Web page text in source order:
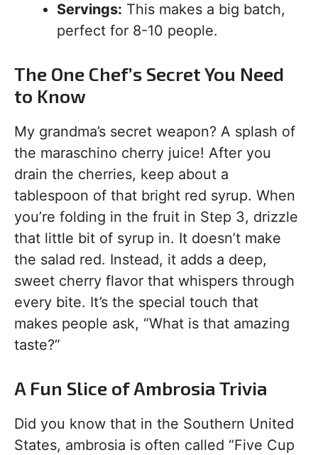
Servings: This makes a big batch,
perfect for 8-10 people.
The One Chef’s Secret You Need
to Know
My grandma’s secret weapon? A splash of
the maraschino cherry juice! After you
drain the cherries, keep about a
tablespoon of that bright red syrup. When
you’re folding in the fruit in Step 3, drizzle
that little bit of syrup in. It doesn’t make
the salad red. Instead, it adds a deep,
sweet cherry flavor that whispers through
every bite. It’s the special touch that
makes people ask, “What is that amazing
taste?”
A Fun Slice of Ambrosia Trivia
Did you know that in the Southern United
States, ambrosia is often called “Five Cup